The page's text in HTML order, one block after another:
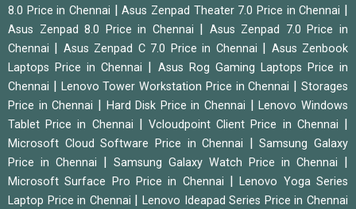
8.0 Price in Chennai
|Asus Zenpad Theater 7.0 Price in Chennai
Asus Zenpad 8.0 Price in Chennai
Asus Zenpad 7.0 Price in
Chennai
Asus Zenpad C 7.0 Price in Chennai
Asus Zenbook
Laptops Price in Chennai
Asus Rog Gaming Laptops Price in
Chennai
Lenovo Tower Workstation Price in Chennai |Storages
Price in Chennai
Hard Disk Price in Chennai |Lenovo Windows
Tablet Price in Chennai
|Vcloudpoint Client Price in Chennai
Microsoft Cloud Software Price in Chennai |Samsung Galaxy
Price in Chennai
Samsung Galaxy Watch Price in Chennai
Microsoft Surface Pro Price in Chennai |Lenovo Yoga Series
Laptop Price in Chennai
|Lenovo Ideapad Series Price in Chennai